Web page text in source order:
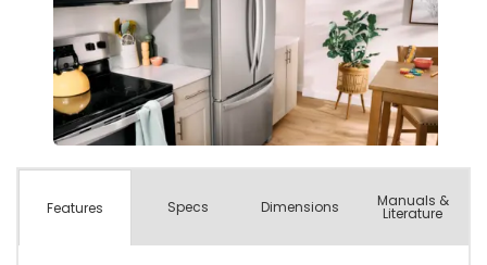
Features Specs Dimensions Manuals &
Literature